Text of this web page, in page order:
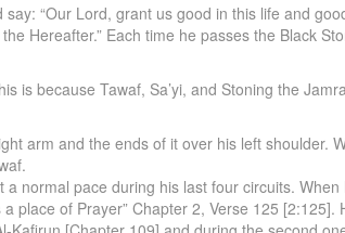
“Our Lord, grant us good in this life and
Hereafter.” Each time he passes the Black
is because Tawaf, Sa’yi, and Stoning the
arm and the ends of it over his left shoulder.
normal pace during his last four circuits. When
place of Prayer” Chapter 2, Verse 125 [2:125].